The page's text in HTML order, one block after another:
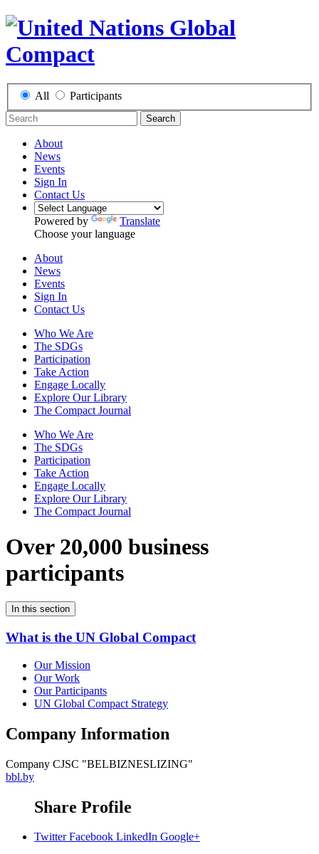
All Participants
Search
About
News
Events
Sign In
Contact Us
Powered by
Translate
Choose your language
About
News
Events
Sign In
Contact Us
Who We Are
The SDGs
Participation
Take Action
Engage Locally
Explore Our Library
The Compact Journal
Who We Are
The SDGs
Participation
Take Action
Engage Locally
Explore Our Library
The Compact Journal
Over 20,000 business
participants
In this section
What is the UN Global Compact
Our Mission
Our Work
Our Participants
UN Global Compact Strategy
Company Information
Company CJSC "BELBIZNESLIZING"
bbl.by
Share Profile
Twitter Facebook LinkedIn Google+